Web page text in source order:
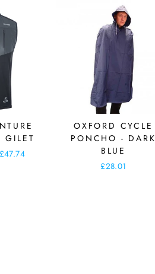
GILET
Sale
£47.74
OXFORD CYCLE
PONCHO - DARK
BLUE
£28.01